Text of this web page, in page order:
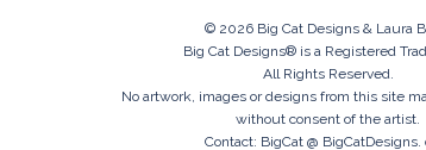
© 2026 Big Cat Designs & Laura
Big Cat Designs® is a Registered
All Rights Reserved.
No artwork, images or designs from this site
without consent of the artist.
Contact: BigCat @ BigCatDesigns.